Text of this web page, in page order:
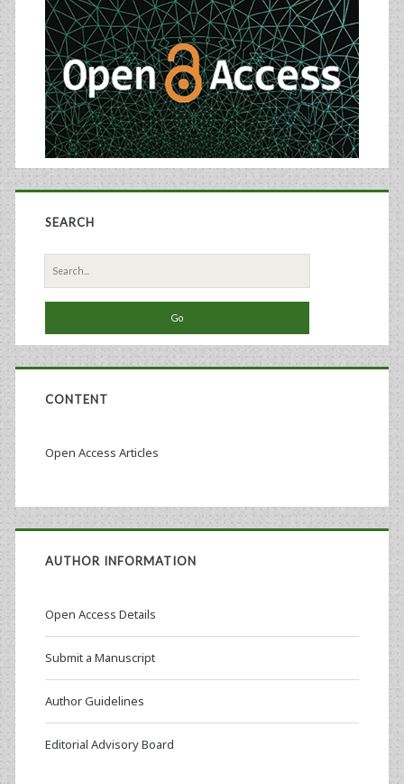
Regeneration
Sidebar
SEARCH
Search
for:
CONTENT
Open Access Articles
AUTHOR INFORMATION
Open Access Details
Submit a Manuscript
Author Guidelines
Editorial Advisory Board